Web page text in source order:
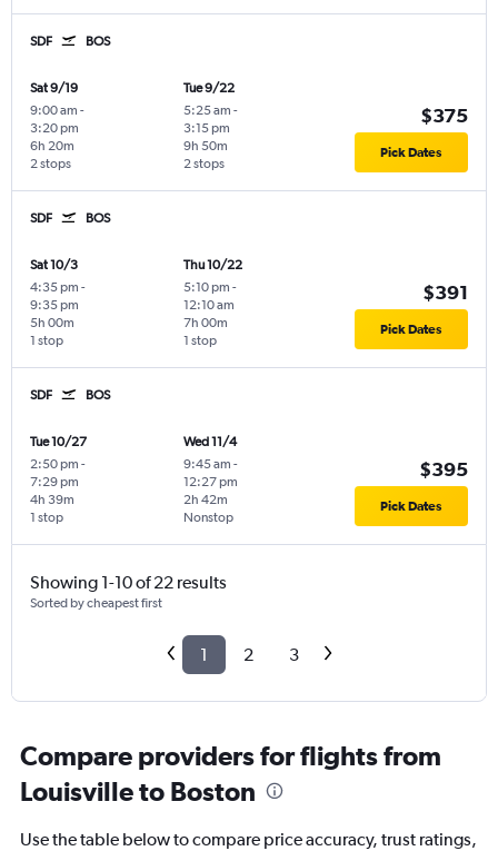
SDF BOS
Sat 9/19
9:00 am -
3:20 pm
2 stops
6h 20m
Tue 9/22
5:25 am -
3:15 pm
2 stops
9h 50m
$375
Pick Dates
SDF BOS
Sat 10/3
4:35 pm -
9:35 pm
1 stop
5h 00m
Thu 10/22
5:10 pm -
12:10 am
1 stop
7h 00m
$391
Pick Dates
SDF BOS
Tue 10/27
2:50 pm -
7:29 pm
1 stop
4h 39m
Wed 11/4
9:45 am -
12:27 pm
Nonstop
2h 42m
$395
Pick Dates
Showing 1-10 of 22 results
Sorted by cheapest first
1 2 3
Compare providers for flights from
Louisville to Boston
Use the table below to compare price accuracy, trust ratings,